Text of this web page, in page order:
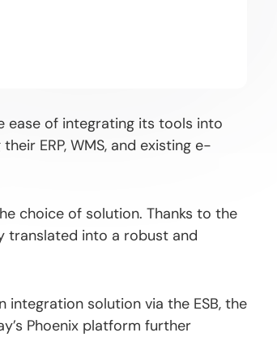
ease of integrating its tools into
ERP, WMS, and existing e-
choice of solution. Thanks to the
translated into a robust and
integration solution via the ESB, the
Phoenix platform further